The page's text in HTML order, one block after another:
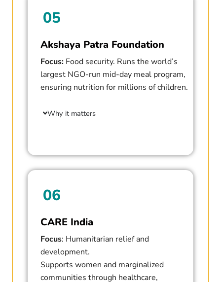
05
Akshaya Patra Foundation
Focus:Food security. Runs the world’s
largest NGO-run mid-day meal program,
ensuring nutrition for millions of children.
Why it matters
06
CARE India
Focus: Humanitarian relief and
development.
Supports women and marginalized
communities through healthcare,